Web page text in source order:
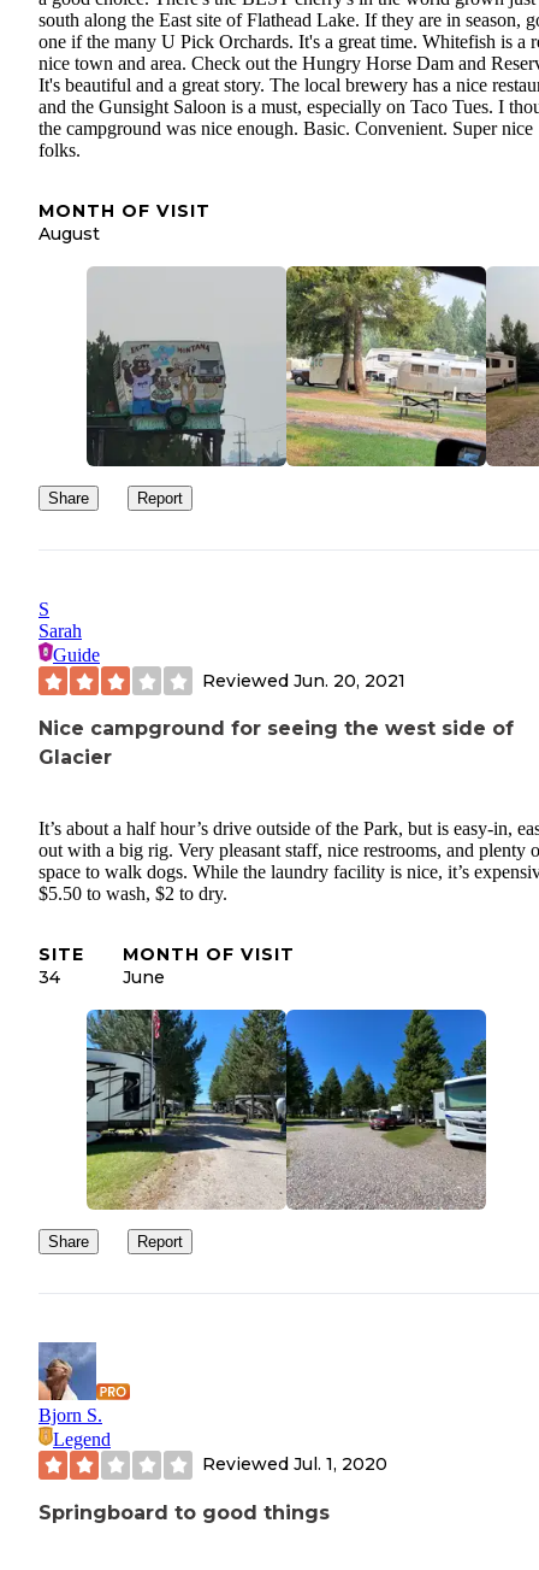
south along the East site of Flathead Lake. If they are in season,
one if the many U Pick Orchards. It's a great time. Whitefish is a
nice town and area. Check out the Hungry Horse Dam and
It's beautiful and a great story. The local brewery has a nice
and the Gunsight Saloon is a must, especially on Taco Tues. I
the campground was nice enough. Basic. Convenient. Super nice
folks.
MONTH OF VISIT
August
Share Report
S
Sarah
Guide
Reviewed Jun. 20, 2021
Nice campground for seeing the west side of
Glacier
It’s about a half hour’s drive outside of the Park, but is easy-in,
out with a big rig. Very pleasant staff, nice restrooms, and plenty
space to walk dogs. While the laundry facility is nice, it’s
$5.50 to wash, $2 to dry.
SITE
34
MONTH OF VISIT
June
Share Report
Bjorn S.
Legend
Reviewed Jul. 1, 2020
Springboard to good things